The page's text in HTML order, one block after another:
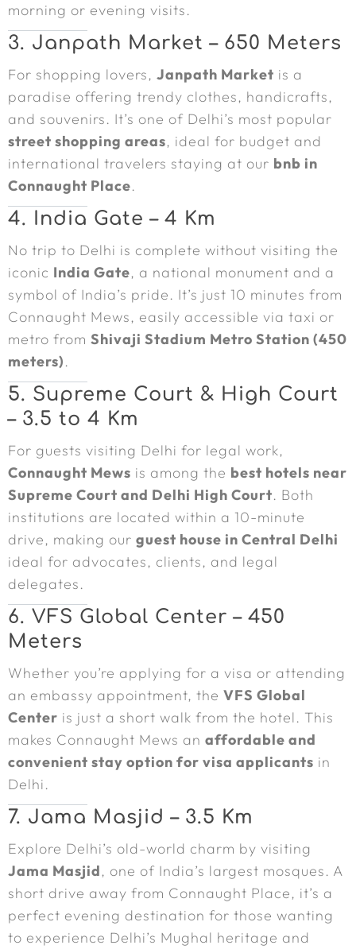
morning or evening visits.
3. Janpath Market – 650 Meters
For shopping lovers, Janpath Market is a
paradise offering trendy clothes, handicrafts,
and souvenirs. It’s one of Delhi’s most popular
street shopping areas, ideal for budget and
international travelers staying at our bnb in
Connaught Place.
4. India Gate – 4 Km
No trip to Delhi is complete without visiting the
iconic India Gate, a national monument and a
symbol of India’s pride. It’s just 10 minutes from
Connaught Mews, easily accessible via taxi or
metro from Shivaji Stadium Metro Station (450
meters).
5. Supreme Court & High Court
– 3.5 to 4 Km
For guests visiting Delhi for legal work,
Connaught Mews is among the best hotels near
Supreme Court and Delhi High Court. Both
institutions are located within a 10-minute
drive, making our guest house in Central Delhi
ideal for advocates, clients, and legal
delegates.
6. VFS Global Center – 450
Meters
Whether you’re applying for a visa or attending
an embassy appointment, the VFS Global
Center is just a short walk from the hotel. This
makes Connaught Mews an affordable and
convenient stay option for visa applicants in
Delhi.
7. Jama Masjid – 3.5 Km
Explore Delhi’s old-world charm by visiting
Jama Masjid, one of India’s largest mosques. A
short drive away from Connaught Place, it’s a
perfect evening destination for those wanting
to experience Delhi’s Mughal heritage and